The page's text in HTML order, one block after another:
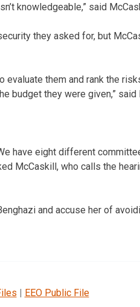
knowledgeable,” said
they asked for, but
evaluate them and rank the
budget they were given,” said
have eight different
McCaskill, who calls the
and accuse her of
| EEO Public File